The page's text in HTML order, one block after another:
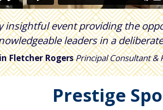
insightful event providing the
leaders in a
Fletcher RogersPrincipal Consultant &
Prestige